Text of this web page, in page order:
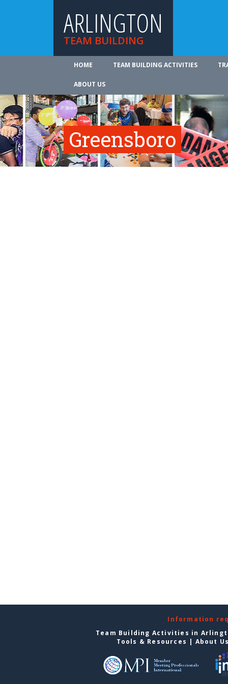
ARLINGTON
TEAM BUILDING
HOME TEAM BUILDING ACTIVITIES
ABOUT US
Greensboro
Information
Team Building Activities in
Tools & Resources | About